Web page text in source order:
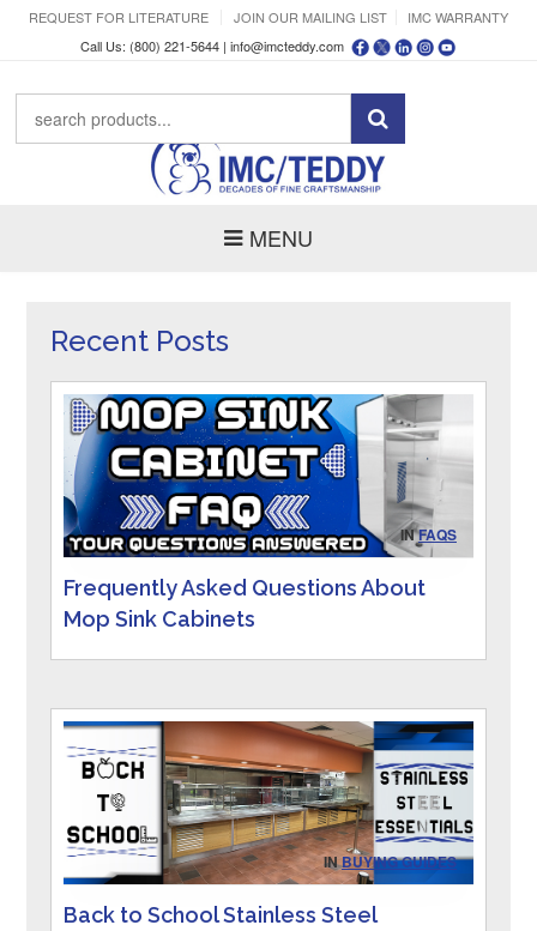
REQUEST FOR LITERATURE JOIN OUR MAILING LIST
IMC WARRANTY
Call Us: (800) 221-5644 | info@imcteddy.com
MENU
Recent Posts
INFAQS
Frequently Asked Questions About
Mop Sink Cabinets
INBUYING GUIDES
Back to School Stainless Steel